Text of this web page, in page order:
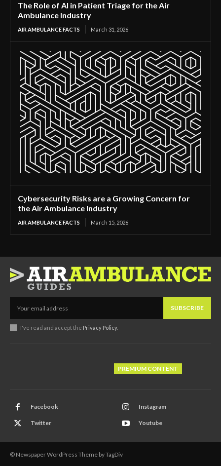
The Role of AI in Patient Triage for the Air
Ambulance Industry
AIR AMBULANCE FACTS March 31, 2026
Cybersecurity Risks are a Growing Concern for
the Air Ambulance Industry
AIR AMBULANCE FACTS March 15, 2026
SUBSCRIBE
I've read and accept the Privacy Policy.
PREMIUM CONTENT
Facebook Instagram
Twitter Youtube
© Newspaper WordPress Theme by TagDiv